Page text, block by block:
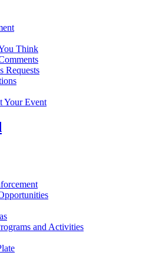
Think
Requests
Your Event
and Activities